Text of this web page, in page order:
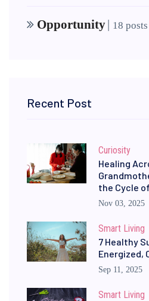
Opportunity| 18 posts
Recent Post
Curiosity
Healing
the Cycle
Nov 03, 2025
Smart Living
7 Healthy
Energized,
Sep 11, 2025
Smart Living